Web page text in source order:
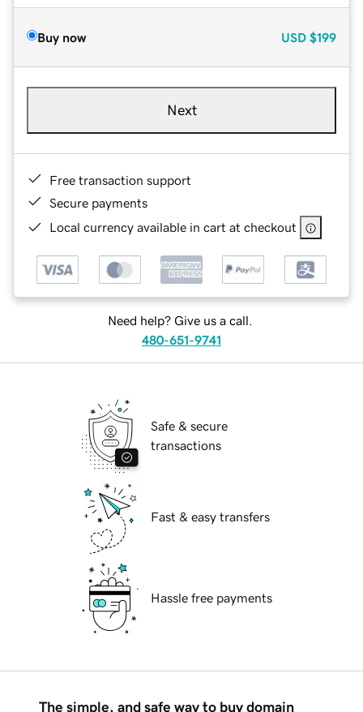
Buy now USD $199
Next
Free transaction support
Secure payments
Local currency available in cart at checkout
Need help? Give us a call.
480-651-9741
Safe & secure
transactions
Fast & easy transfers
Hassle free payments
The simple, and safe way to buy domain